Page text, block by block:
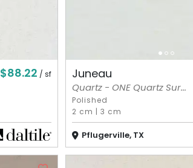
$88.22 / sf Juneau
Quartz - ONE Quartz Sur...
Polished
2 cm | 3 cm
Pflugerville, TX